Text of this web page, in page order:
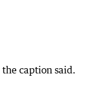
caption said.